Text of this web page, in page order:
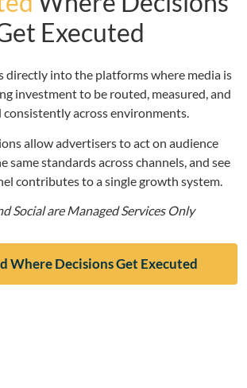
Executed
directly into the platforms where media is
investment to be routed, measured, and
consistently across environments.
allow advertisers to act on audience
same standards across channels, and see
contributes to a single growth system.
Social are Managed Services Only
Where Decisions Get Executed